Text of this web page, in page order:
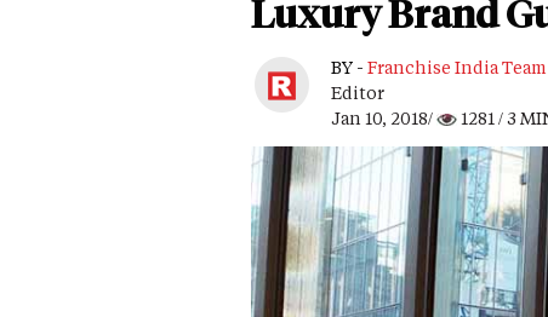
Luxury Brand
BY - Franchise India Team
Editor
Jan 10, 2018/
1281 / 3